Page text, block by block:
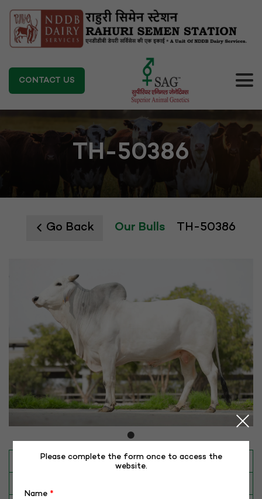
CONTACT US
TH-50386
Go Back Our Bulls TH-50386
INAPH ID RHR-TH-50386
Please complete the form once to access the
website.
Name *